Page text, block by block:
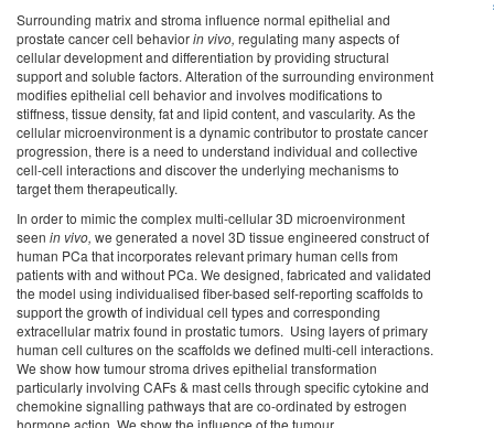
Surrounding matrix and stroma influence normal epithelial and
prostate cancer cell behaviorin vivo, regulating many aspects of
cellular development and differentiation by providing structural
support and soluble factors. Alteration of the surrounding environment
modifies epithelial cell behavior and involves modifications to
stiffness, tissue density, fat and lipid content, and vascularity. As the
cellular microenvironment is a dynamic contributor to prostate cancer
progression, there is a need to understand individual and collective
cell-cell interactions and discover the underlying mechanisms to
target them therapeutically.
In order to mimic the complex multi-cellular 3D microenvironment
seen in vivo, we generated a novel 3D tissue engineered construct of
human PCa that incorporates relevant primary human cells from
patients with and without PCa. We designed, fabricated and validated
the model using individualised fiber-based self-reporting scaffolds to
support the growth of individual cell types and corresponding
extracellular matrix found in prostatic tumors. Using layers of primary
human cell cultures on the scaffolds we defined multi-cell interactions.
We show how tumour stroma drives epithelial transformation
particularly involving CAFs & mast cells through specific cytokine and
chemokine signalling pathways that are co-ordinated by estrogen
hormone action. We show the influence of the tumour